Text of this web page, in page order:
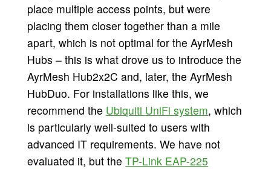
place multiple access points, but were
placing them closer together than a mile
apart, which is not optimal for the AyrMesh
Hubs – this is what drove us to introduce the
AyrMesh Hub2x2C and, later, the AyrMesh
HubDuo. For installations like this, we
recommend the Ubiquiti UniFi system, which
is particularly well-suited to users with
advanced IT requirements. We have not
evaluated it, but theTP-Link EAP-225